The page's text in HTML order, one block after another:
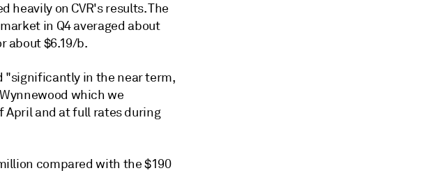
heavily on CVR's results. The
in Q4 averaged about
about $6.19/b.
"significantly in the near term,
which we
April and at full rates during
compared with the $190